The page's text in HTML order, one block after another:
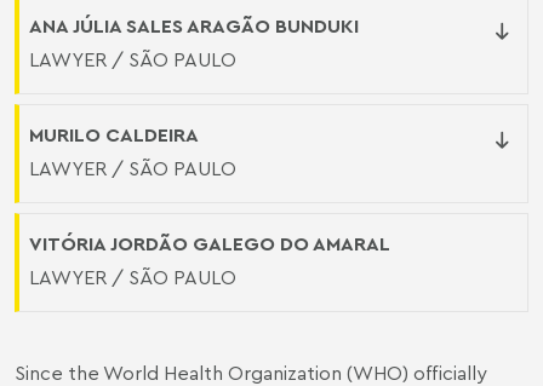
ANA JÚLIA SALES ARAGÃO BUNDUKI
LAWYER / SÃO PAULO
MURILO CALDEIRA
LAWYER / SÃO PAULO
VITÓRIA JORDÃO GALEGO DO AMARAL
LAWYER / SÃO PAULO
Since the World Health Organization (WHO) officially